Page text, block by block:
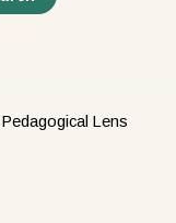
Lens